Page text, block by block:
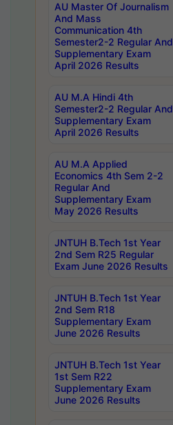
AU Master Of Journalism
And Mass
Communication 4th
Semester2-2 Regular And
Supplementary Exam
April 2026 Results
AU M.A Hindi 4th
Semester2-2 Regular And
Supplementary Exam
April 2026 Results
AU M.A Applied
Economics 4th Sem 2-2
Regular And
Supplementary Exam
May 2026 Results
JNTUH B.Tech 1st Year
2nd Sem R25 Regular
Exam June 2026 Results
JNTUH B.Tech 1st Year
2nd Sem R18
Supplementary Exam
June 2026 Results
JNTUH B.Tech 1st Year
1st Sem R22
Supplementary Exam
June 2026 Results